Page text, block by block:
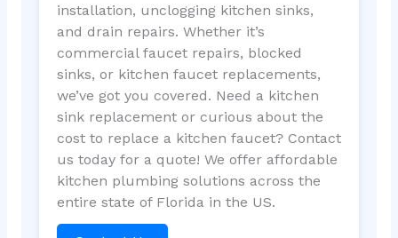
installation, unclogging kitchen sinks,
and drain repairs. Whether it’s
commercial faucet repairs, blocked
sinks, or kitchen faucet replacements,
we’ve got you covered. Need a kitchen
sink replacement or curious about the
cost to replace a kitchen faucet? Contact
us today for a quote! We offer affordable
kitchen plumbing solutions across the
entire state of Florida in the US.